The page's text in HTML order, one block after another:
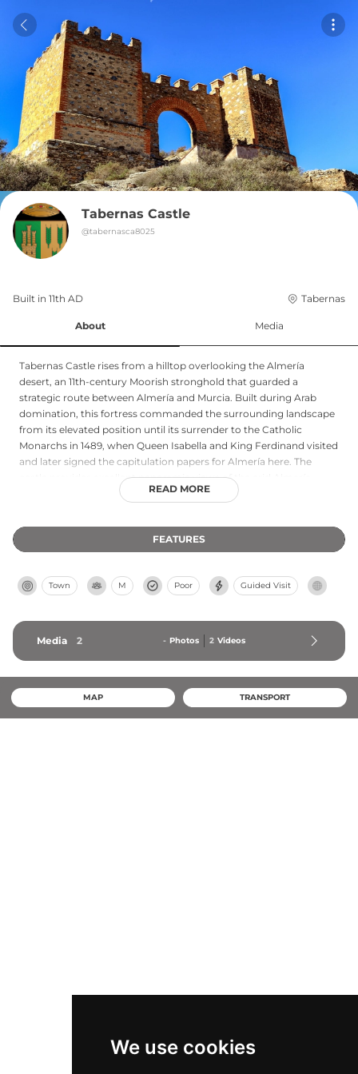
We use cookies
Tabernas Castle
@tabernasca8025
Built in 11th AD Tabernas
About Media
Tabernas Castle rises from a hilltop overlooking the Almería
desert, an 11th-century Moorish stronghold that guarded a
strategic route between Almería and Murcia. Built during Arab
domination, this fortress commanded the surrounding landscape
from its elevated position until its surrender to the Catholic
Monarchs in 1489, when Queen Isabella and King Ferdinand visited
and later signed the capitulation papers for Almería here. The
castle provides excellent panoramic views of the arid Almería
countryside. Declared a Cultural Heritage monument in 1993, the
town.
READ MORE
FEATURES
Town M Poor Guided Visit
Media 2 - Photos 2 Videos
MAP TRANSPORT